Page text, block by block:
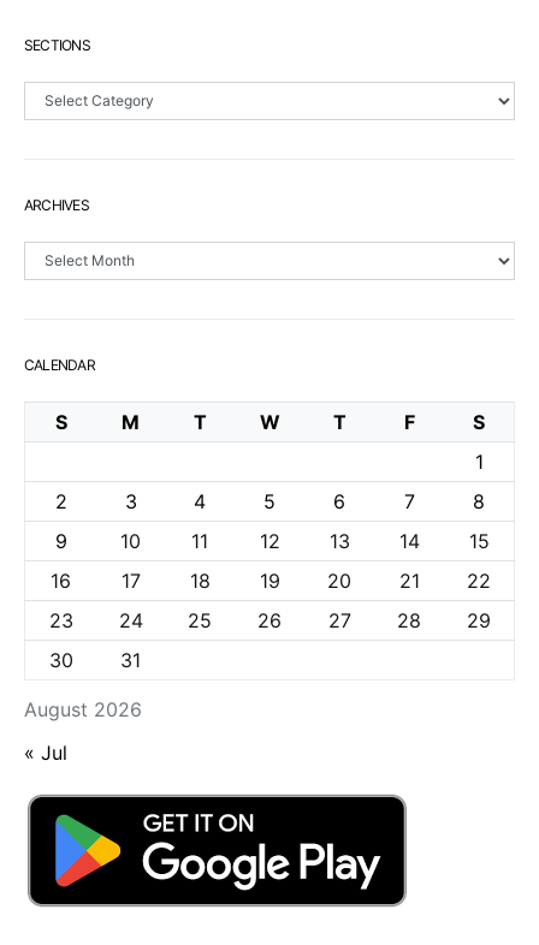
SECTIONS
Sections
ARCHIVES
Archives
CALENDAR
August 2026
S M T W T F
S
1
2
3 4 5 6 7
8
9
10 11 12 13 14
15
16
17 18 19 20 21
22
23
24 25 26 27 28
29
30
31
« Jul